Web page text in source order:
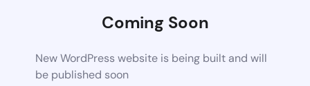
Coming Soon
New WordPress website is being built and will
be published soon